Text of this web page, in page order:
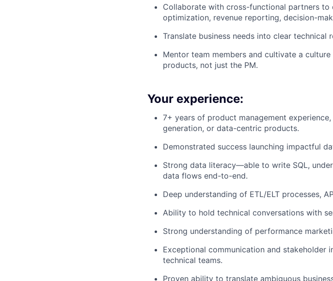
Collaborate with cross-functional partners
optimization, revenue reporting, decision-
Translate business needs into clear
Mentor team members and cultivate a
products, not just the PM.
Your experience:
7+ years of product management
generation, or data-centric products.
Demonstrated success launching impactful
Strong data literacy—able to write SQL,
data flows end-to-end.
Deep understanding of ETL/ELT processes,
Ability to hold technical conversations with
Strong understanding of performance
Exceptional communication and stakeholder
technical teams.
Proven ability to translate ambiguous